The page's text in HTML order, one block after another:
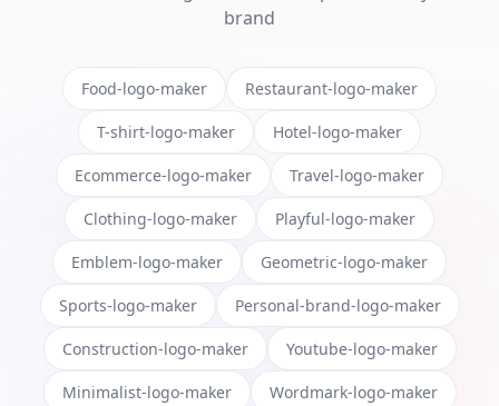
brand
Food-logo-maker Restaurant-logo-maker
T-shirt-logo-maker Hotel-logo-maker
Ecommerce-logo-maker Travel-logo-maker
Clothing-logo-maker Playful-logo-maker
Emblem-logo-maker Geometric-logo-maker
Sports-logo-maker Personal-brand-logo-maker
Construction-logo-maker Youtube-logo-maker
Minimalist-logo-maker Wordmark-logo-maker